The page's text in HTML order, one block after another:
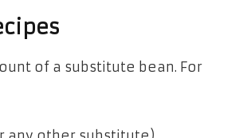
of a substitute bean. For